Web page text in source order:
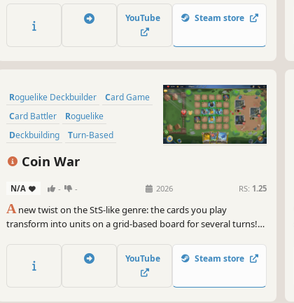
collect your own deck of artifacts, and solve the mystery!
YouTube Steam store
Roguelike Deckbuilder
Card Game
Card Battler
Roguelike
Deckbuilding
Turn-Based
Strategy
Coin War
N/A - - 2026 RS: 1.25
Anew twist on the StS-like genre: the cards you play
transform into units on a grid-based board for several turns!
synergies, and immense strategic depth. Craving a new
challenge in the StS-like genre? Give this one a try.
YouTube Steam store